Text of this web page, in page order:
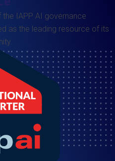
IAPP AI governance
as the leading resource of its